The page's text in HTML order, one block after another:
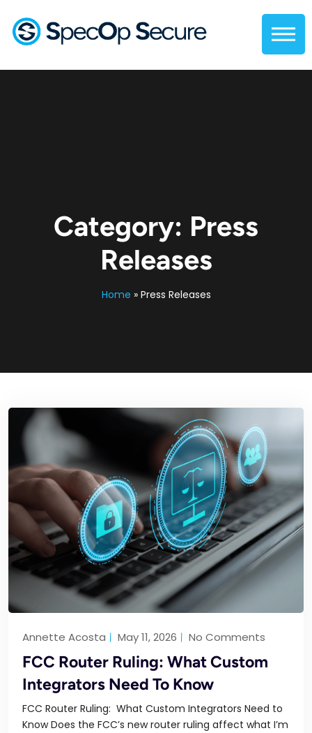
Category: Press
Releases
Home » Press Releases
Annette Acosta May 11, 2026 No Comments
FCC Router Ruling: What Custom
Integrators Need To Know
FCC Router Ruling: What Custom Integrators Need to
Know Does the FCC’s new router ruling affect what I’m